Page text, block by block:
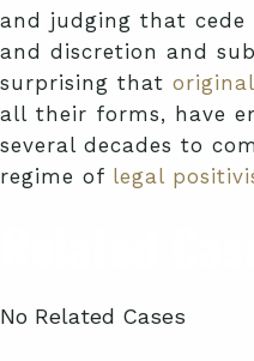
and judging that
and discretion and
surprising that
all their forms, have
several decades to
regime of legal
No Related Cases